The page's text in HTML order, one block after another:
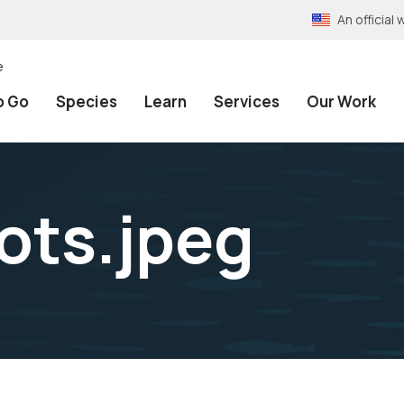
An official
Go Species Learn Services Our Work